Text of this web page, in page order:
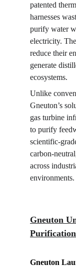
Gneuton
Gneuton
patented
harnesses
purify water
electricity.
reduce their
generate
ecosystems.
Unlike
Gneuton’s
gas turbine
to purify
scientific-
carbon-
across
environments.